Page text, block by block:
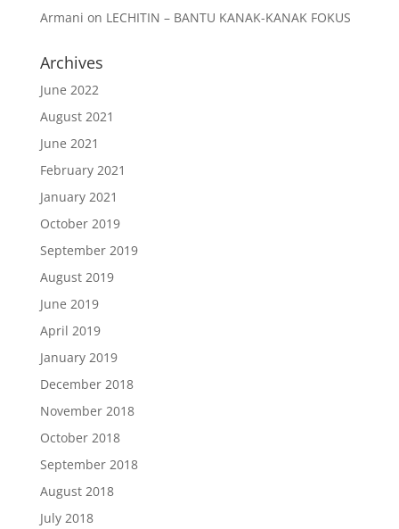
Armani on LECHITIN – BANTU KANAK-KANAK FOKUS
Archives
June 2022
August 2021
June 2021
February 2021
January 2021
October 2019
September 2019
August 2019
June 2019
April 2019
January 2019
December 2018
November 2018
October 2018
September 2018
August 2018
July 2018